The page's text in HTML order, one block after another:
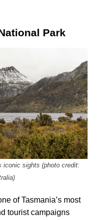
Park
iconic sights (photo credit:
of Tasmania’s most
tourist campaigns